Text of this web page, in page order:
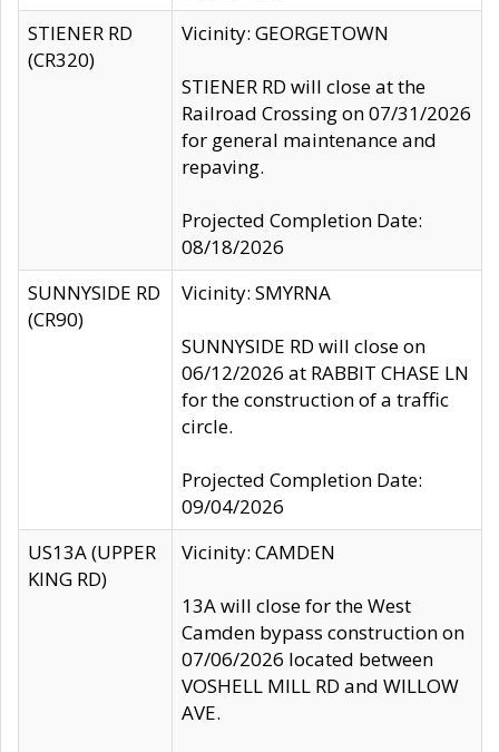
STIENER RD
(CR320)
Vicinity: GEORGETOWN
STIENER RD will close at the
Railroad Crossing on 07/31/2026
for general maintenance and
repaving.
Projected Completion Date:
08/18/2026
SUNNYSIDE RD
(CR90)
Vicinity: SMYRNA
SUNNYSIDE RD will close on
06/12/2026 at RABBIT CHASE LN
for the construction of a traffic
circle.
Projected Completion Date:
09/04/2026
US13A (UPPER
KING RD)
Vicinity: CAMDEN
13A will close for the West
Camden bypass construction on
07/06/2026 located between
VOSHELL MILL RD and WILLOW
AVE.